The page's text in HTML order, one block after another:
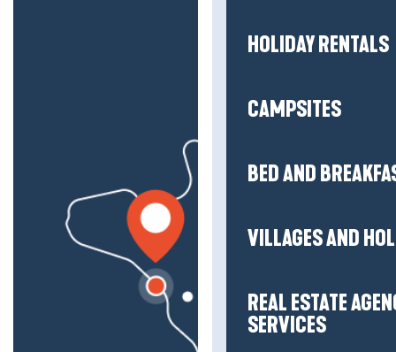
HOLIDAY RENTALS
CAMPSITES
BED AND
VILLAGES AND
REAL ESTATE
SERVICES